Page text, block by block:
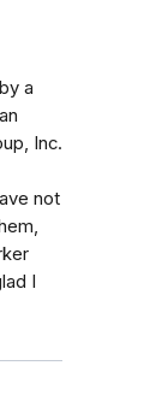
a
Inc.
not
I